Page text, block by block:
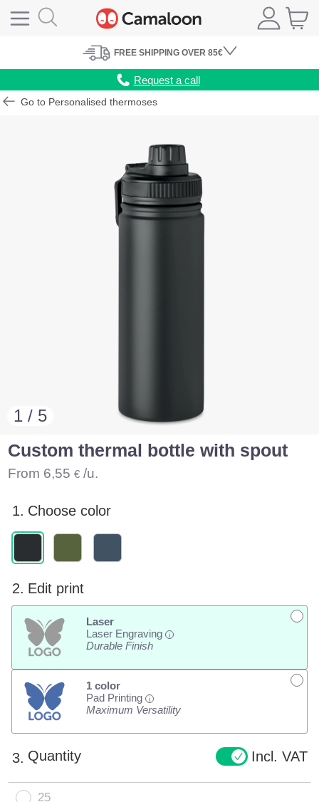
FREE SHIPPING OVER 85€
Request a call
Go to Personalised thermoses
1 / 5
Custom thermal bottle with spout
From 6,55 € /u.
1. Choose color
2. Edit print
Laser
Laser Engraving
i
Durable Finish
1 color
Pad Printing
i
Maximum Versatility
3. Quantity Incl. VAT
25